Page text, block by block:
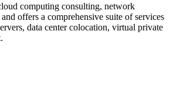
computing consulting, network
offers a comprehensive suite of services
data center colocation, virtual private